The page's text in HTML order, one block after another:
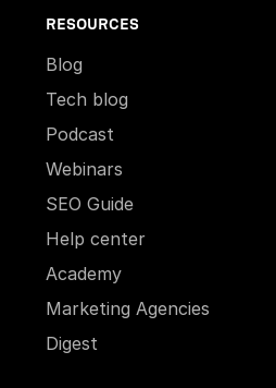
RESOURCES
Blog
Tech blog
Podcast
Webinars
SEO Guide
Help center
Academy
Marketing Agencies
Digest